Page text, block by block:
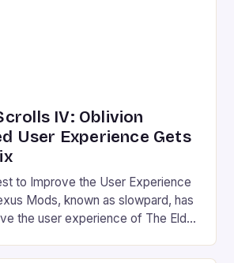
IV: Oblivion
User Experience Gets
to Improve the User Experience
Mods, known as slowpard, has
the user experience of The Elder
control scheme. The game, which